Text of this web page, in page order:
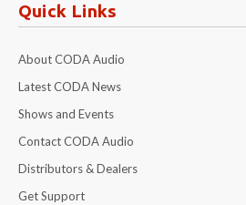
Quick Links
About CODA Audio
Latest CODA News
Shows and Events
Contact CODA Audio
Distributors & Dealers
Get Support